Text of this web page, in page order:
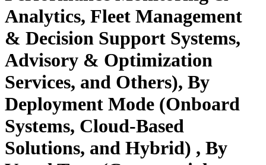
Analytics, Fleet Management
& Decision Support Systems,
Advisory & Optimization
Services, and Others), By
Deployment Mode (Onboard
Systems, Cloud-Based
Solutions, and Hybrid) , By